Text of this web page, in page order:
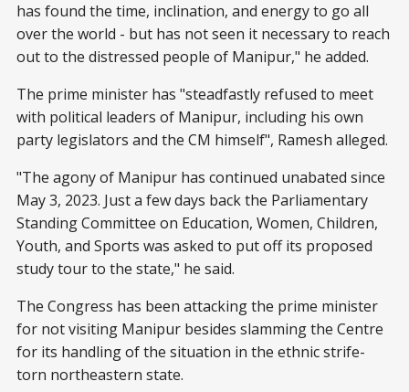
has found the time, inclination, and energy to go all
over the world - but has not seen it necessary to reach
out to the distressed people of Manipur," he added.
The prime minister has "steadfastly refused to meet
with political leaders of Manipur, including his own
party legislators and the CM himself", Ramesh alleged.
"The agony of Manipur has continued unabated since
May 3, 2023. Just a few days back the Parliamentary
Standing Committee on Education, Women, Children,
Youth, and Sports was asked to put off its proposed
study tour to the state," he said.
The Congress has been attacking the prime minister
for not visiting Manipur besides slamming the Centre
for its handling of the situation in the ethnic strife-
torn northeastern state.